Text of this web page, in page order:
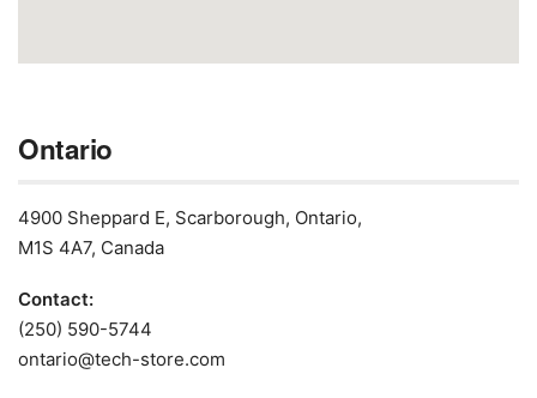
Ontario
4900 Sheppard E, Scarborough, Ontario,
M1S 4A7, Canada
Contact:
(250) 590-5744
ontario@tech-store.com